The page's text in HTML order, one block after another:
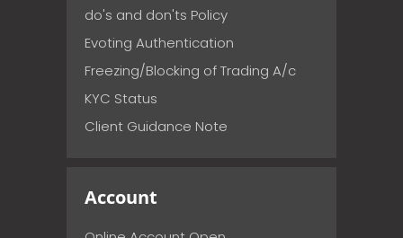
do's and don'ts Policy
Evoting Authentication
Freezing/Blocking of Trading A/c
KYC Status
Client Guidance Note
Account